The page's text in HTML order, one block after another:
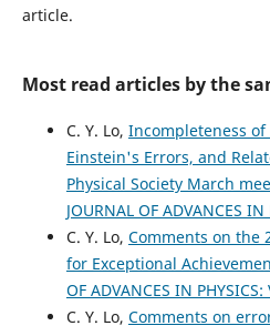
article.
Most read articles by the
C. Y. Lo, Incompleteness of
Einstein's Errors, and
Physical Society March
JOURNAL OF ADVANCES
C. Y. Lo, Comments on the
for Exceptional
OF ADVANCES IN
C. Y. Lo, Comments on